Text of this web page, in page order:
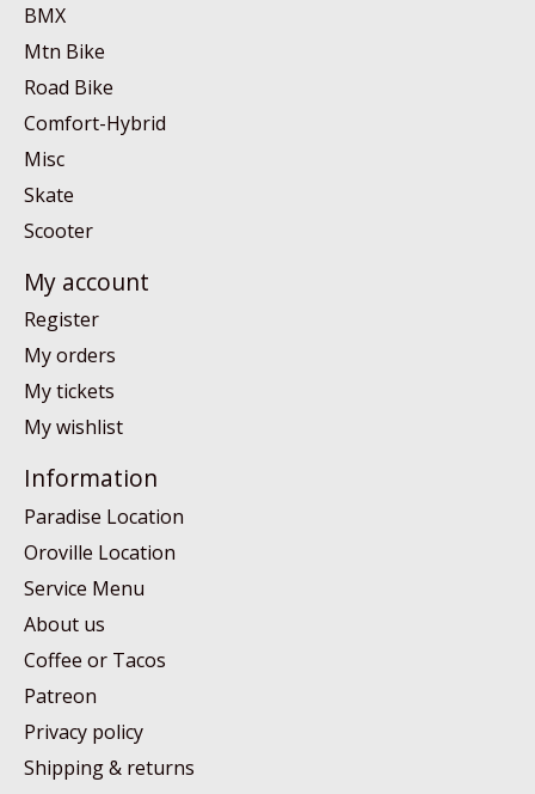
BMX
Mtn Bike
Road Bike
Comfort-Hybrid
Misc
Skate
Scooter
My account
Register
My orders
My tickets
My wishlist
Information
Paradise Location
Oroville Location
Service Menu
About us
Coffee or Tacos
Patreon
Privacy policy
Shipping & returns